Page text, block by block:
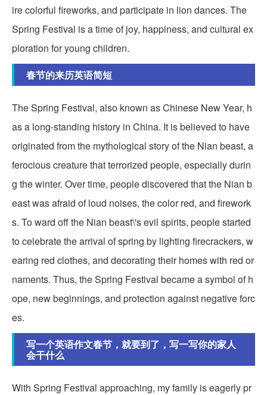
ire colorful fireworks, and participate in lion dances. The
Spring Festival is a time of joy, happiness, and cultural ex
ploration for young children.
春节的来历英语简短
The Spring Festival, also known as Chinese New Year, h
as a long-standing history in China. It is believed to have
originated from the mythological story of the Nian beast, a
ferocious creature that terrorized people, especially durin
g the winter. Over time, people discovered that the Nian b
east was afraid of loud noises, the color red, and firework
s. To ward off the Nian beast\'s evil spirits, people started
to celebrate the arrival of spring by lighting firecrackers, w
earing red clothes, and decorating their homes with red or
naments. Thus, the Spring Festival became a symbol of h
ope, new beginnings, and protection against negative forc
es.
写一个英语作文春节，就要到了，写一写你的家人
会干什么
With Spring Festival approaching, my family is eagerly pr